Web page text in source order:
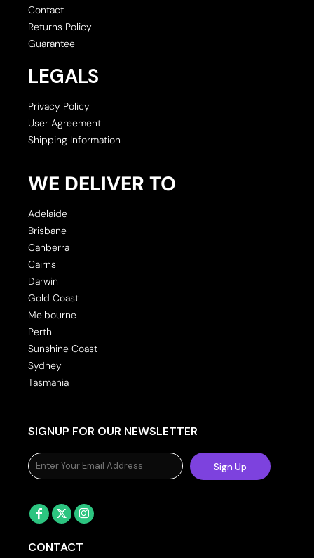
Contact
Returns Policy
Guarantee
LEGALS
Privacy Policy
User Agreement
Shipping Information
WE DELIVER TO
Adelaide
Brisbane
Canberra
Cairns
Darwin
Gold Coast
Melbourne
Perth
Sunshine Coast
Sydney
Tasmania
SIGNUP FOR OUR NEWSLETTER
Sign Up
CONTACT